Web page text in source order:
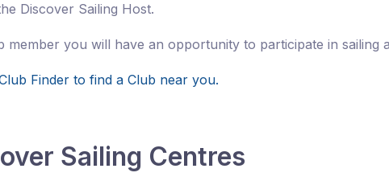
Discover Sailing Host.
member you will have an opportunity to participate in sailing
Finder to find a Club near you.
Sailing Centres